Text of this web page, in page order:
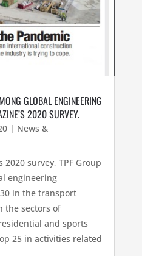
GLOBAL ENGINEERING
2020 SURVEY.
| News &
2020 survey, TPF Group
engineering
in the transport
the sectors of
and sports
25 in activities related